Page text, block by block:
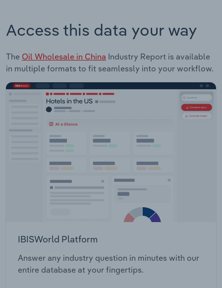
Access this data your way
The Oil Wholesale in China Industry Report is available
in multiple formats to fit seamlessly into your workflow.
IBISWorld Platform
Answer any industry question in minutes with our
entire database at your fingertips.